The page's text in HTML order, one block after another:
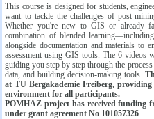
This course is designed for students,
want to tackle the challenges of post-
Whether you're new to GIS or already
combination of blended
alongside documentation and materials to
assessment using GIS tools. The 6 videos
guiding you step by step through the
data, and building decision-making tools.
at TU Bergakademie Freiberg,
environment for all participants.
POMHAZ project has received funding
under grant agreement No 101057326